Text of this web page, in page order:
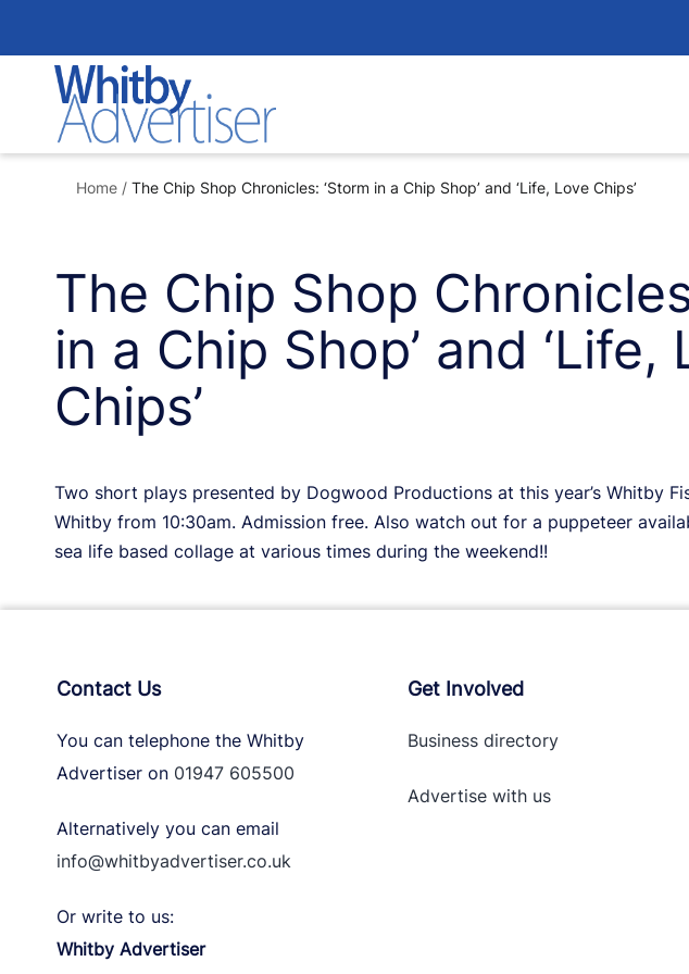
to
content
Home / The Chip Shop Chronicles: ‘Storm in a Chip Shop’ and ‘Life, Love Chips’
The Chip Shop
in a Chip Shop’ and ‘Life,
Chips’
Two short plays presented by Dogwood Productions at this year’s Whitby
Whitby from 10:30am. Admission free. Also watch out for a puppeteer
sea life based collage at various times during the weekend!!
Contact Us
You can telephone the Whitby
Advertiser on 01947 605500
Alternatively you can email
info@whitbyadvertiser.co.uk
Or write to us:
Whitby Advertiser
Get Involved
Business directory
Advertise withus